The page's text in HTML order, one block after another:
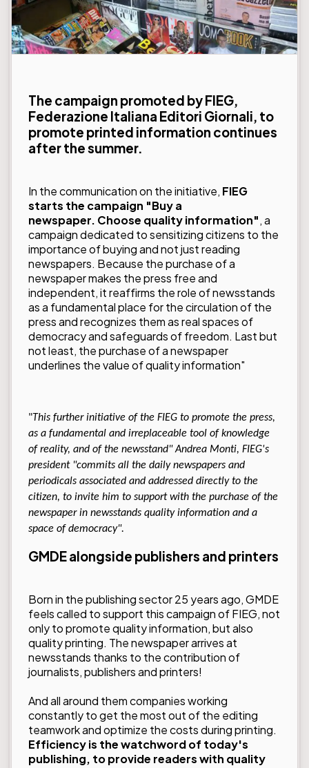
The campaign promoted by FIEG,
Federazione Italiana Editori Giornali, to
promote printed information continues
after the summer.
In the communication on the initiative, FIEG
starts the campaign "Buy a
newspaper. Choose quality information", a
campaign dedicated to sensitizing citizens to the
importance of buying and not just reading
newspapers. Because the purchase of a
newspaper makes the press free and
independent, it reaffirms the role of newsstands
as a fundamental place for the circulation of the
press and recognizes them as real spaces of
democracy and safeguards of freedom. Last but
not least, the purchase of a newspaper
underlines the value of quality information"
"This further initiative of the FIEG to promote the press,
as a fundamental and irreplaceable tool of knowledge
of reality, and of the newsstand" Andrea Monti, FIEG's
president "commits all the daily newspapers and
periodicals associated and addressed directly to the
citizen, to invite him to support with the purchase of the
newspaper in newsstands quality information and a
space of democracy".
GMDE alongside publishers and printers
Born in the publishing sector 25 years ago, GMDE
feels called to support this campaign of FIEG, not
only to promote quality information, but also
quality printing. The newspaper arrives at
newsstands thanks to the contribution of
journalists, publishers and printers!
And all around them companies working
constantly to get the most out of the editing
teamwork and optimize the costs during printing.
Efficiency is the watchword of today's
publishing, to provide readers with quality